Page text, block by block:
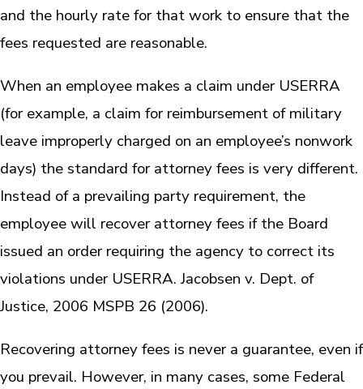
and the hourly rate for that work to ensure that the
fees requested are reasonable.
When an employee makes a claim under USERRA
(for example, a claim for reimbursement of military
leave improperly charged on an employee’s nonwork
days) the standard for attorney fees is very different.
Instead of a prevailing party requirement, the
employee will recover attorney fees if the Board
issued an order requiring the agency to correct its
violations under USERRA. Jacobsen v. Dept. of
Justice, 2006 MSPB 26 (2006).
Recovering attorney fees is never a guarantee, even if
you prevail. However, in many cases, some Federal